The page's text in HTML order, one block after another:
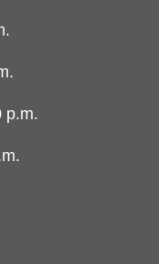
p.m.